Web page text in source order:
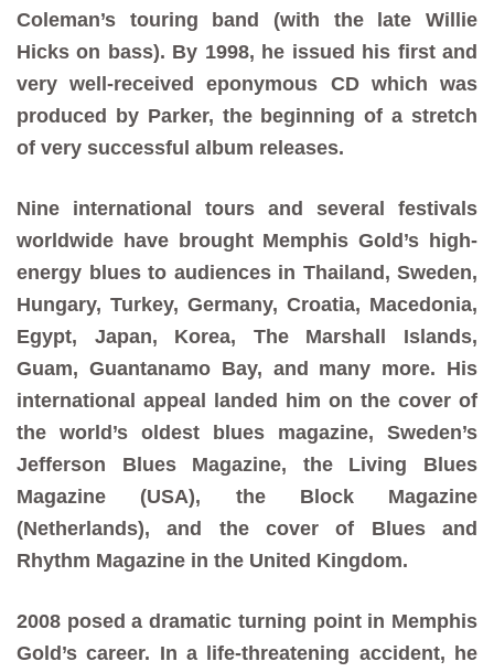
Coleman’s touring band (with the late Willie
Hicks on bass). By 1998, he issued his first and
very well-received eponymous CD which was
produced by Parker, the beginning of a stretch
of very successful album releases.
Nine international tours and several festivals
worldwide have brought Memphis Gold’s high-
energy blues to audiences in Thailand, Sweden,
Hungary, Turkey, Germany, Croatia, Macedonia,
Egypt, Japan, Korea, The Marshall Islands,
Guam, Guantanamo Bay, and many more. His
international appeal landed him on the cover of
the world’s oldest blues magazine, Sweden’s
Jefferson Blues Magazine, the Living Blues
Magazine (USA), the Block Magazine
(Netherlands), and the cover of Blues and
Rhythm Magazine in the United Kingdom.
2008 posed a dramatic turning point in Memphis
Gold’s career. In a life-threatening accident, he